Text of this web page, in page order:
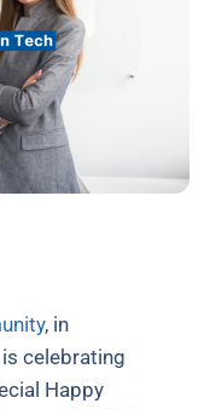
, in
celebrating
Happy